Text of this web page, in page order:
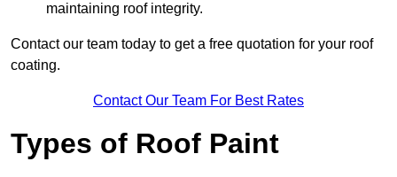
maintaining roof integrity.
Contact our team today to get a free quotation for your roof
coating.
Contact Our Team For Best Rates
Types of Roof Paint